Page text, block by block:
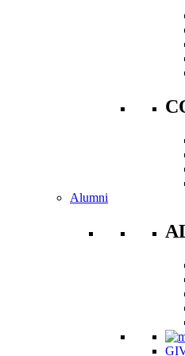
Alumni